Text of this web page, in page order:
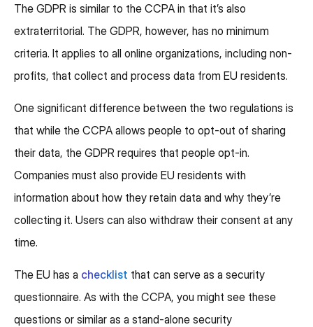
The GDPR is similar to the CCPA in that it’s also
extraterritorial. The GDPR, however, has no minimum
criteria. It applies to all online organizations, including non-
profits, that collect and process data from EU residents.
One significant difference between the two regulations is
that while the CCPA allows people to opt-out of sharing
their data, the GDPR requires that people opt-in.
Companies must also provide EU residents with
information about how they retain data and why they’re
collecting it. Users can also withdraw their consent at any
time.
The EU has a checklist that can serve as a security
questionnaire. As with the CCPA, you might see these
questions or similar as a stand-alone security